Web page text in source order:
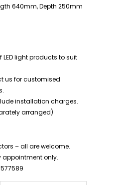
640mm, Depth 250mm
light products to suit
us for customised
installation charges.
arranged)
– all are welcome.
appointment only.